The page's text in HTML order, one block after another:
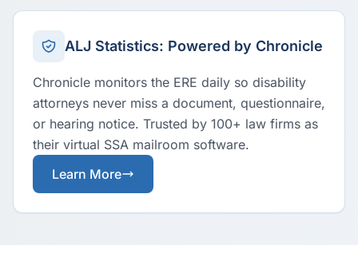
ALJ Statistics: Powered by Chronicle
Chronicle monitors the ERE daily so disability
attorneys never miss a document, questionnaire,
or hearing notice. Trusted by 100+ law firms as
their virtual SSA mailroom software.
Learn More